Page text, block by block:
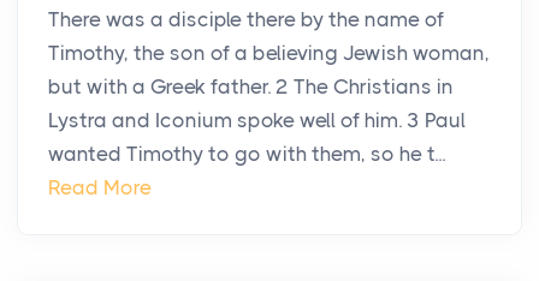
There was a disciple there by the name of
Timothy, the son of a believing Jewish woman,
but with a Greek father. 2 The Christians in
Lystra and Iconium spoke well of him. 3 Paul
wanted Timothy to go with them, so he t...
Read More